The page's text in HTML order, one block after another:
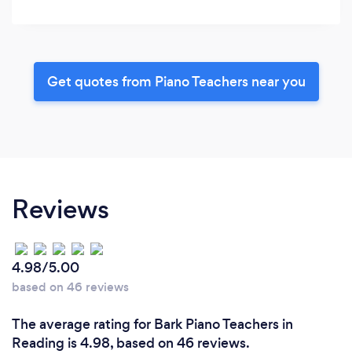
Get quotes from Piano Teachers near you
Reviews
4.98/5.00
based on 46 reviews
The average rating for Bark Piano Teachers in
Reading is 4.98, based on 46 reviews.